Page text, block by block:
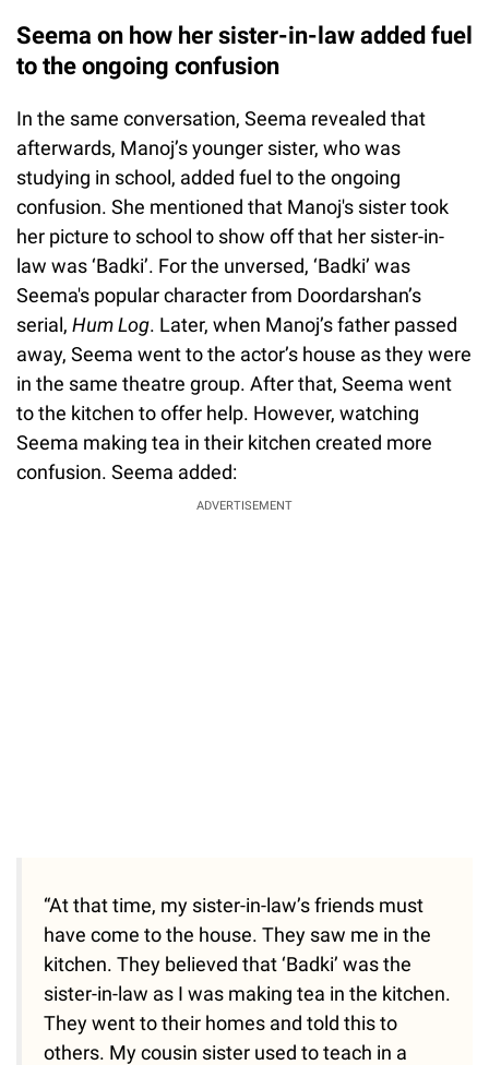
Seema on how her sister-in-law added fuel
to the ongoing confusion
In the same conversation, Seema revealed that
afterwards, Manoj’s younger sister, who was
studying in school, added fuel to the ongoing
confusion. She mentioned that Manoj's sister took
her picture to school to show off that her sister-in-
law was ‘Badki’. For the unversed, ‘Badki’ was
Seema's popular character from Doordarshan’s
serial, Hum Log. Later, when Manoj’s father passed
away, Seema went to the actor’s house as they were
in the same theatre group. After that, Seema went
to the kitchen to offer help. However, watching
Seema making tea in their kitchen created more
confusion. Seema added:
ADVERTISEMENT
“At that time, my sister-in-law’s friends must
have come to the house. They saw me in the
kitchen. They believed that ‘Badki’ was the
sister-in-law as I was making tea in the kitchen.
They went to their homes and told this to
others. My cousin sister used to teach in a